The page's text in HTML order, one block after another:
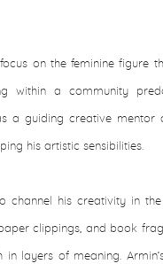
on the feminine figure
within a community
a guiding creative mentor
his artistic sensibilities.
channel his creativity in
clippings, and book
layers of meaning.